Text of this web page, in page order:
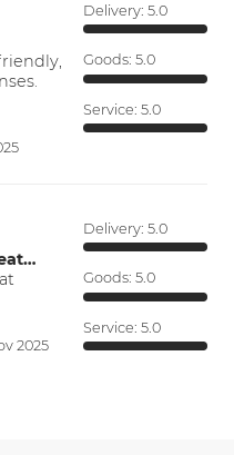
Delivery: 5.0
Goods: 5.0
Service: 5.0
2025
Delivery: 5.0
Goods: 5.0
Service: 5.0